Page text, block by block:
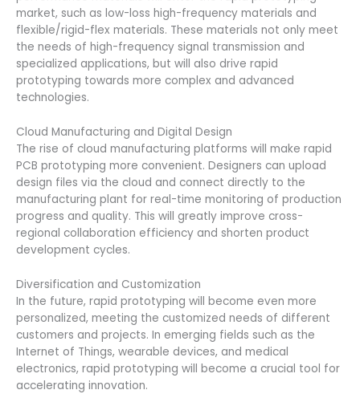
market, such as low-loss high-frequency materials and
flexible/rigid-flex materials. These materials not only meet
the needs of high-frequency signal transmission and
specialized applications, but will also drive rapid
prototyping towards more complex and advanced
technologies.
Cloud Manufacturing and Digital Design
The rise of cloud manufacturing platforms will make rapid
PCB prototyping more convenient. Designers can upload
design files via the cloud and connect directly to the
manufacturing plant for real-time monitoring of production
progress and quality. This will greatly improve cross-
regional collaboration efficiency and shorten product
development cycles.
Diversification and Customization
In the future, rapid prototyping will become even more
personalized, meeting the customized needs of different
customers and projects. In emerging fields such as the
Internet of Things, wearable devices, and medical
electronics, rapid prototyping will become a crucial tool for
accelerating innovation.